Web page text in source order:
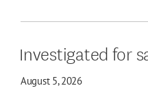
Investigated for
August 5, 2026